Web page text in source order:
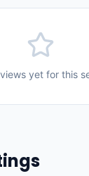
yet for this